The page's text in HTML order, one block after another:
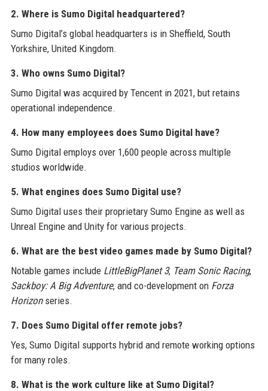
2. Where is Sumo Digital headquartered?
Sumo Digital’s global headquarters is in Sheffield, South
Yorkshire, United Kingdom.
3. Who owns Sumo Digital?
Sumo Digital was acquired by Tencent in 2021, but retains
operational independence.
4. How many employees does Sumo Digital have?
Sumo Digital employs over 1,600 people across multiple
studios worldwide.
5. What engines does Sumo Digital use?
Sumo Digital uses their proprietary Sumo Engine as well as
Unreal Engine and Unity for various projects.
6. What are the best video games made by Sumo Digital?
Notable games include LittleBigPlanet 3, Team Sonic Racing,
Sackboy: A Big Adventure, and co-development on Forza
Horizonseries.
7. Does Sumo Digital offer remote jobs?
Yes, Sumo Digital supports hybrid and remote working options
for many roles.
8. What is the work culture like at Sumo Digital?